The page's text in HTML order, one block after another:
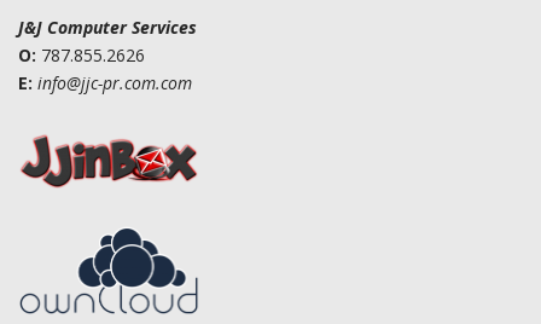
J&J Computer Services
O: 787.855.2626
E: info@jjc-pr.com.com